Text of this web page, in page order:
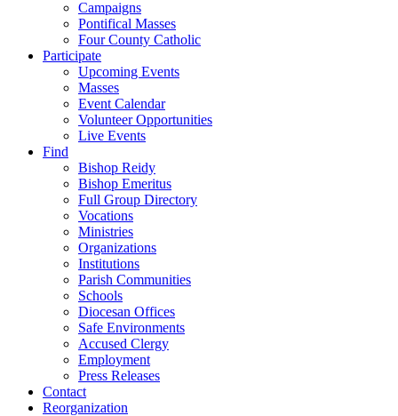
Campaigns
Pontifical Masses
Four County Catholic
Participate
Upcoming Events
Masses
Event Calendar
Volunteer Opportunities
Live Events
Find
Bishop Reidy
Bishop Emeritus
Full Group Directory
Vocations
Ministries
Organizations
Institutions
Parish Communities
Schools
Diocesan Offices
Safe Environments
Accused Clergy
Employment
Press Releases
Contact
Reorganization